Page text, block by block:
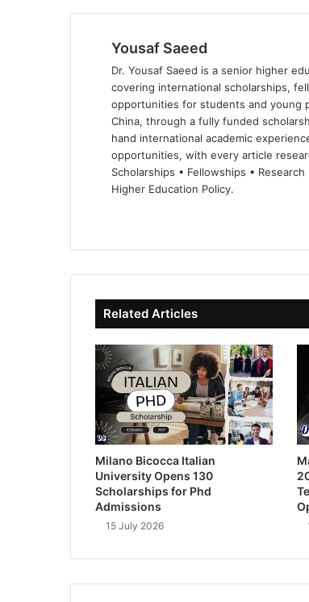
Yousaf Saeed
Dr. Yousaf Saeed is a senior higher
covering international scholarships,
opportunities for students and young
China, through a fully funded
hand international academic
opportunities, with every article
Scholarships • Fellowships •
Higher Education Policy.
te bo
ok
dIn ub
e
Related Articles
Milano Bicocca Italian
University Opens 130
Scholarships for Phd
Admissions
15 July 2026